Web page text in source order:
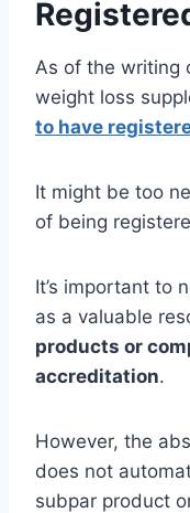
As of the writing
weight loss
to have
It might be too
of being
It’s important to
as a valuable
products or
accreditation.
However, the
does not
subpar product